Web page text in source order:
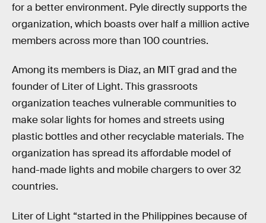
for a better environment. Pyle directly supports the
organization, which boasts over half a million active
members across more than 100 countries.
Among its members is Diaz, an MIT grad and the
founder of Liter of Light. This grassroots
organization teaches vulnerable communities to
make solar lights for homes and streets using
plastic bottles and other recyclable materials. The
organization has spread its affordable model of
hand-made lights and mobile chargers to over 32
countries.
Liter of Light “started in the Philippines because of